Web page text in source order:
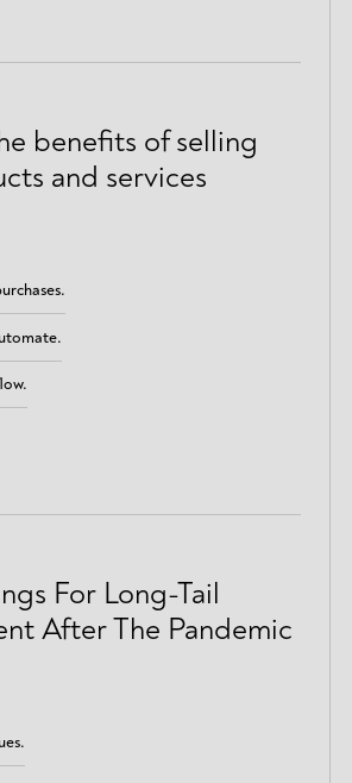
benefits of selling
and services
For Long-Tail
After The Pandemic